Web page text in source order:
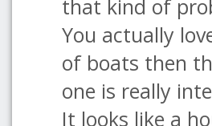
that kind of
You actually
of boats then
one is really
It looks like a